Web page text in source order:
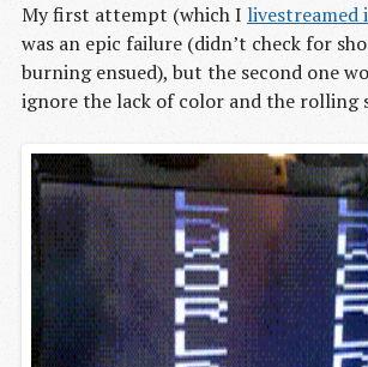
My first attempt (which I livestreamed
was an epic failure (didn’t check for
burning ensued), but the second one
ignore the lack of color and the rolling